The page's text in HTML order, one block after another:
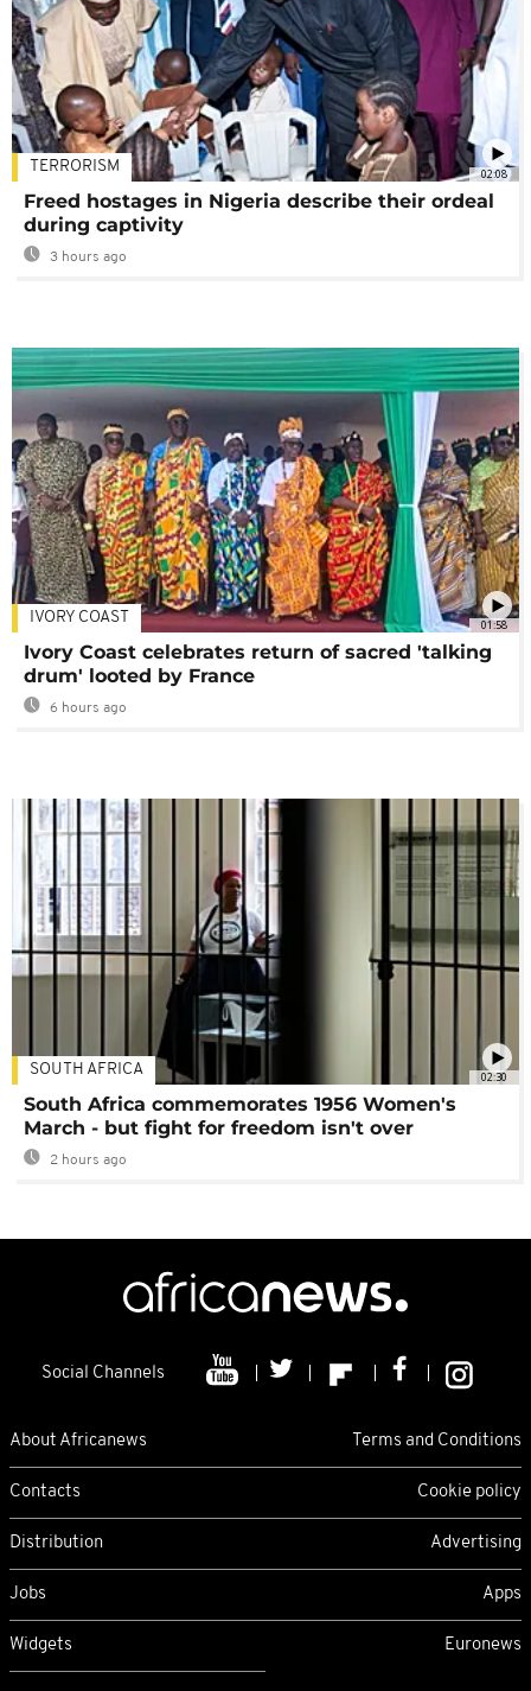
02:08
TERRORISM
Freed hostages in Nigeria describe their ordeal
during captivity
3 hours ago
01:58
IVORY COAST
Ivory Coast celebrates return of sacred 'talking
drum' looted by France
6 hours ago
02:30
SOUTH AFRICA
South Africa commemorates 1956 Women's
March - but fight for freedom isn't over
2 hours ago
Social Channels
About Africanews Terms and Conditions
Contacts Cookie policy
Distribution Advertising
Jobs Apps
Widgets Euronews